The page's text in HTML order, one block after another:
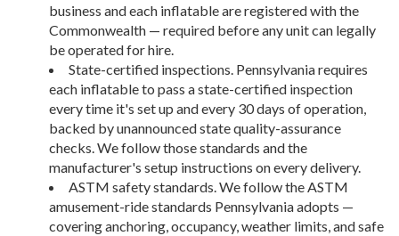
business and each inflatable are registered with the
Commonwealth — required before any unit can legally
be operated for hire.
State-certified inspections. Pennsylvania requires
each inflatable to pass a state-certified inspection
every time it's set up and every 30 days of operation,
backed by unannounced state quality-assurance
checks. We follow those standards and the
manufacturer's setup instructions on every delivery.
ASTM safety standards. We follow the ASTM
amusement-ride standards Pennsylvania adopts —
covering anchoring, occupancy, weather limits, and safe